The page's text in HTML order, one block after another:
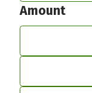
Amount